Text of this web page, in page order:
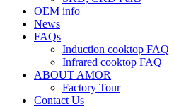
OEM info
News
FAQs
Induction cooktop FAQ
Infrared cooktop FAQ
ABOUT AMOR
Factory Tour
Contact Us